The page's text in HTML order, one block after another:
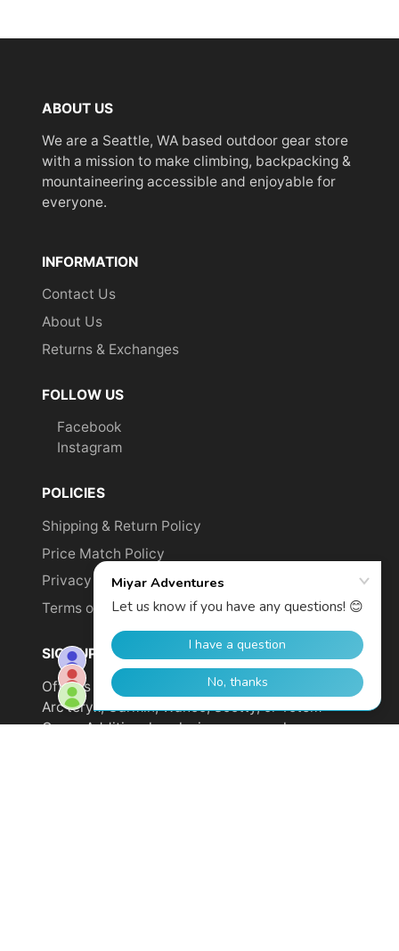
ABOUT US
We are a Seattle, WA based outdoor gear store
with a mission to make climbing, backpacking &
mountaineering accessible and enjoyable for
everyone.
INFORMATION
Contact Us
About Us
Returns & Exchanges
FOLLOW US
Facebook
Instagram
POLICIES
Shipping & Return Policy
Price Match Policy
Privacy Policy
Terms of Service
SIGN UP TO GET YOUR DISCOUNT!
Offer is not valid on sale items or products from
Arc'teryx, Garmin, Wahoo, Scotty, or Totem
Cams. Additional exclusions may apply.